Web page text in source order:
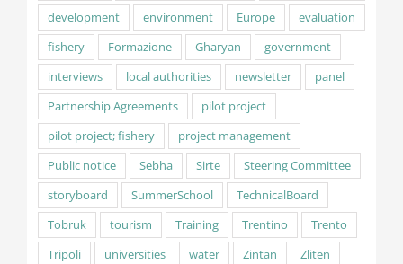
development
environment Europe
evaluation
fishery
Formazione Gharyan
government
interviews
local authorities newsletter
panel
Partnership Agreements
pilot project
pilot project; fishery
project management
Public notice
Sebha Sirte
Steering Committee
storyboard
SummerSchool
TechnicalBoard
Tobruk
tourism Training Trentino
Trento
Tripoli
universities water Zintan Zliten